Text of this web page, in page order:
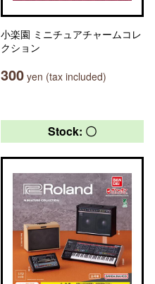
小楽園 ミニチュアチャームコレ
クション
300 yen (tax included)
Stock: 〇